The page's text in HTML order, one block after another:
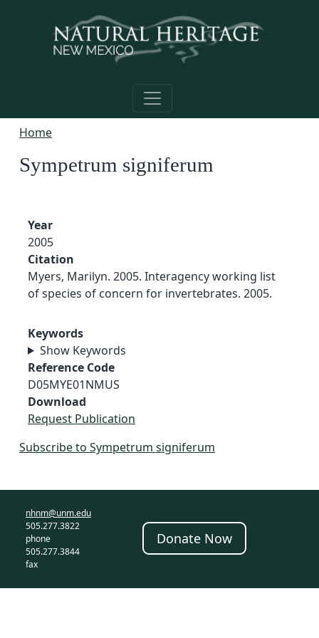
Home
Sympetrum signiferum
Year
2005
Citation
Myers, Marilyn. 2005. Interagency working list
of species of concern for invertebrates. 2005.
Keywords
Show Keywords
Reference Code
D05MYE01NMUS
Download
Request Publication
Subscribe to Sympetrum signiferum
nhnm@unm.edu
505.277.3822
phone
505.277.3844
fax
Donate Now